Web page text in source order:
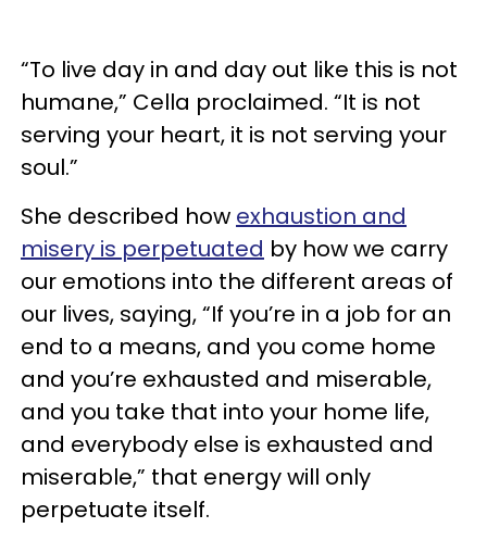
“To live day in and day out like this is not
humane,” Cella proclaimed. “It is not
serving your heart, it is not serving your
soul.”
She described how exhaustion and
misery is perpetuated by how we carry
our emotions into the different areas of
our lives, saying, “If you’re in a job for an
end to a means, and you come home
and you’re exhausted and miserable,
and you take that into your home life,
and everybody else is exhausted and
miserable,” that energy will only
perpetuate itself.